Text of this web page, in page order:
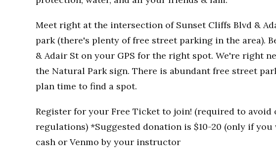
Meet right at the intersection of Sunset Cliffs Blvd &
park (there's plenty of free street parking in the area).
& Adair St on your GPS for the right spot. We're right
the Natural Park sign. There is abundant free street
plan time to find a spot.
Register for your Free Ticket to join! (required to avoid
regulations) *Suggested donation is $10-20 (only if you
cash or Venmo by your instructor